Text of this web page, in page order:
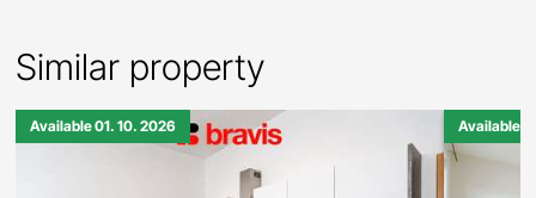
Similar property
Available 01. 10. 2026 Available